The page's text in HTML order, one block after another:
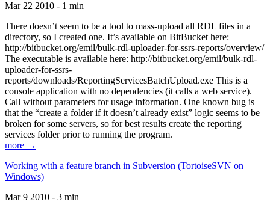
Mar 22 2010 - 1 min
There doesn’t seem to be a tool to mass-upload all RDL files in a
directory, so I created one. It’s available on BitBucket here:
http://bitbucket.org/emil/bulk-rdl-uploader-for-ssrs-reports/overview/
The executable is available here: http://bitbucket.org/emil/bulk-rdl-
uploader-for-ssrs-
reports/downloads/ReportingServicesBatchUpload.exe This is a
console application with no dependencies (it calls a web service).
Call without parameters for usage information. One known bug is
that the “create a folder if it doesn’t already exist” logic seems to be
broken for some servers, so for best results create the reporting
services folder prior to running the program.
more →
Working with a feature branch in Subversion (TortoiseSVN on
Windows)
Mar 9 2010 - 3 min